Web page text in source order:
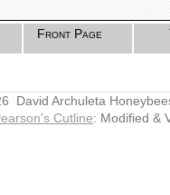
Front Page
David Archuleta
Cutline: Modified &